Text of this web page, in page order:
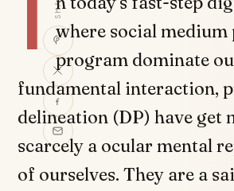
where social
program dominate
fundamental interaction,
delineation (DP) have get
scarcely a ocular mental
of ourselves. They are a